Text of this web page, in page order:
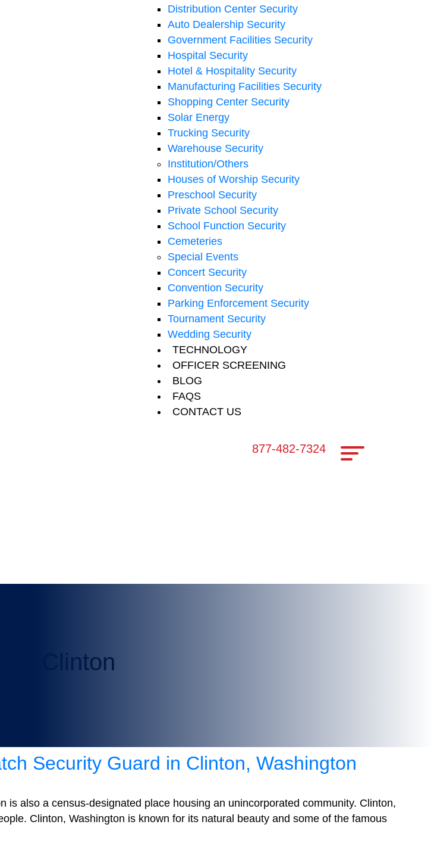
Distribution Center Security
Auto Dealership Security
Government Facilities Security
Hospital Security
Hotel & Hospitality Security
Manufacturing Facilities Security
Shopping Center Security
Solar Energy
Trucking Security
Warehouse Security
Institution/Others
Houses of Worship Security
Preschool Security
Private School Security
School Function Security
Cemeteries
Special Events
Concert Security
Convention Security
Parking Enforcement Security
Tournament Security
Wedding Security
TECHNOLOGY
OFFICER SCREENING
BLOG
FAQS
CONTACT US
877-482-7324
in Clinton
Security Guard in Clinton, Washington
also a census-designated place housing an unincorporated community. Clinton,
Clinton, Washington is known for its natural beauty and some of the famous